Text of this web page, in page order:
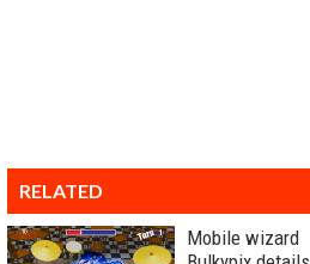
RELATED
Mobile wizard